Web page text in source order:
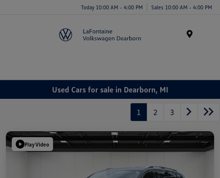
Today 10:00 AM - 4:00 PM Sales 10:00 AM - 4:00 PM
Used Cars for sale in Dearborn, MI
1 2 3
Play Video